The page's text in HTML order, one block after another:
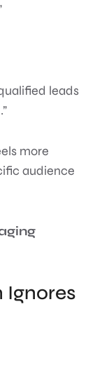
leads
more
audience
Ignores